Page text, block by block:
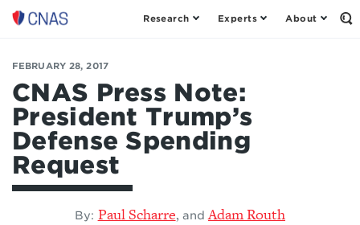
Center
New
American
Security
Research Experts About
FEBRUARY 28, 2017
CNAS Press Note:
President Trump’s
Defense Spending
Request
By: Paul Scharre, and Adam Routh